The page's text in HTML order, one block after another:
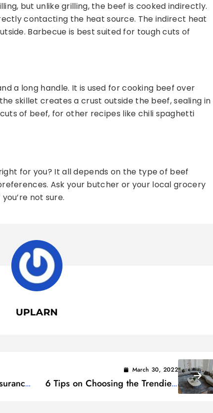
but unlike grilling, the beef is cooked indirectly.
contacting the heat source. The indirect heat
Barbecue is best suited for tough cuts of
a long handle. It is used for cooking beef over
skillet creates a crust outside the beef, sealing in
of beef, for other recipes like chili spaghetti
for you? It all depends on the type of beef
Ask your butcher or your local grocery
not sure.
UPLARN
March 30, 2022
6 Tips on Choosing the Trendiest
Sectional Sofa